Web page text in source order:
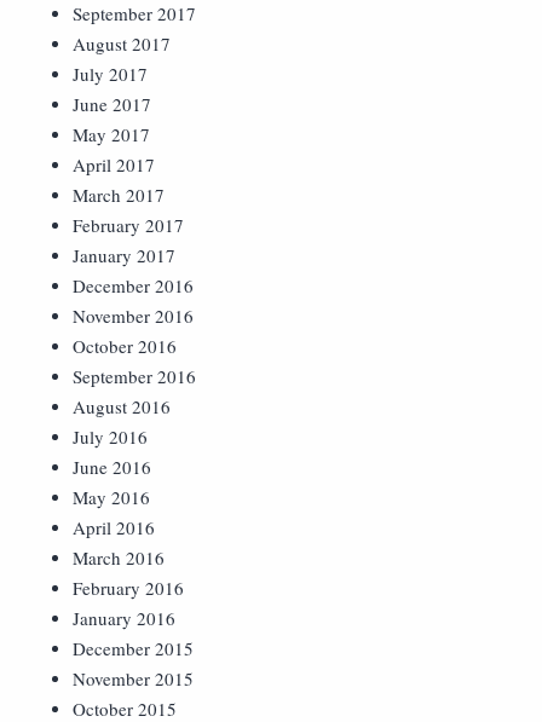
September 2017
August 2017
July 2017
June 2017
May 2017
April 2017
March 2017
February 2017
January 2017
December 2016
November 2016
October 2016
September 2016
August 2016
July 2016
June 2016
May 2016
April 2016
March 2016
February 2016
January 2016
December 2015
November 2015
October 2015